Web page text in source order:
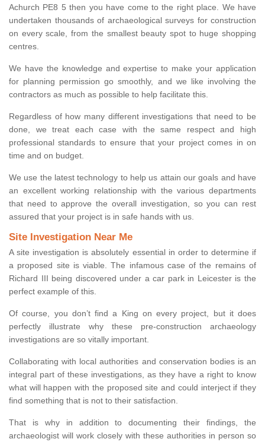
Achurch PE8 5 then you have come to the right place. We have
undertaken thousands of archaeological surveys for construction
on every scale, from the smallest beauty spot to huge shopping
centres.
We have the knowledge and expertise to make your application
for planning permission go smoothly, and we like involving the
contractors as much as possible to help facilitate this.
Regardless of how many different investigations that need to be
done, we treat each case with the same respect and high
professional standards to ensure that your project comes in on
time and on budget.
We use the latest technology to help us attain our goals and have
an excellent working relationship with the various departments
that need to approve the overall investigation, so you can rest
assured that your project is in safe hands with us.
Site Investigation Near Me
A site investigation is absolutely essential in order to determine if
a proposed site is viable. The infamous case of the remains of
Richard III being discovered under a car park in Leicester is the
perfect example of this.
Of course, you don’t find a King on every project, but it does
perfectly illustrate why these pre-construction archaeology
investigations are so vitally important.
Collaborating with local authorities and conservation bodies is an
integral part of these investigations, as they have a right to know
what will happen with the proposed site and could interject if they
find something that is not to their satisfaction.
That is why in addition to documenting their findings, the
archaeologist will work closely with these authorities in person so